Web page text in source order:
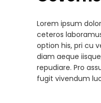
Lorem ipsum
ceteros
option his, pri cu
diam aeque
repudiare. Pro
fugit vivendum